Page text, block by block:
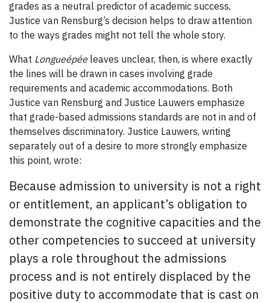
grades as a neutral predictor of academic success,
Justice van Rensburg’s decision helps to draw attention
to the ways grades might not tell the whole story.
What Longueépée leaves unclear, then, is where exactly
the lines will be drawn in cases involving grade
requirements and academic accommodations. Both
Justice van Rensburg and Justice Lauwers emphasize
that grade-based admissions standards are not in and of
themselves discriminatory. Justice Lauwers, writing
separately out of a desire to more strongly emphasize
this point, wrote:
Because admission to university is not a right
or entitlement, an applicant’s obligation to
demonstrate the cognitive capacities and the
other competencies to succeed at university
plays a role throughout the admissions
process and is not entirely displaced by the
positive duty to accommodate that is cast on